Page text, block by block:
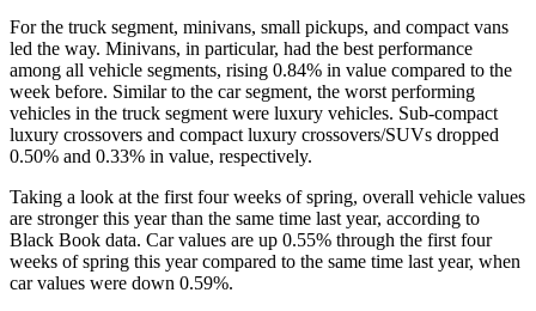
For the truck segment, minivans, small pickups, and compact vans
led the way. Minivans, in particular, had the best performance
among all vehicle segments, rising 0.84% in value compared to the
week before. Similar to the car segment, the worst performing
vehicles in the truck segment were luxury vehicles. Sub-compact
luxury crossovers and compact luxury crossovers/SUVs dropped
0.50% and 0.33% in value, respectively.
Taking a look at the first four weeks of spring, overall vehicle values
are stronger this year than the same time last year, according to
Black Book data. Car values are up 0.55% through the first four
weeks of spring this year compared to the same time last year, when
car values were down 0.59%.